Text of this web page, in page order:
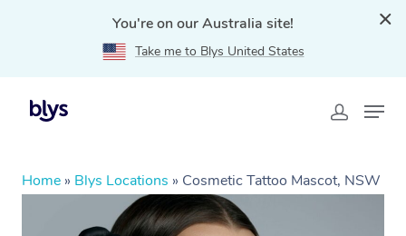
You're on our Australia site!
Take me to Blys United States
Home » Blys Locations » Cosmetic Tattoo Mascot, NSW